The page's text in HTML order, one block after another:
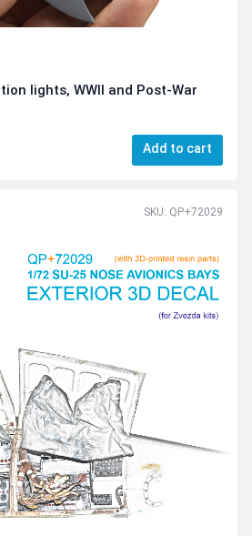
lights, WWII and Post-War
Add to cart
SKU: QP+72029